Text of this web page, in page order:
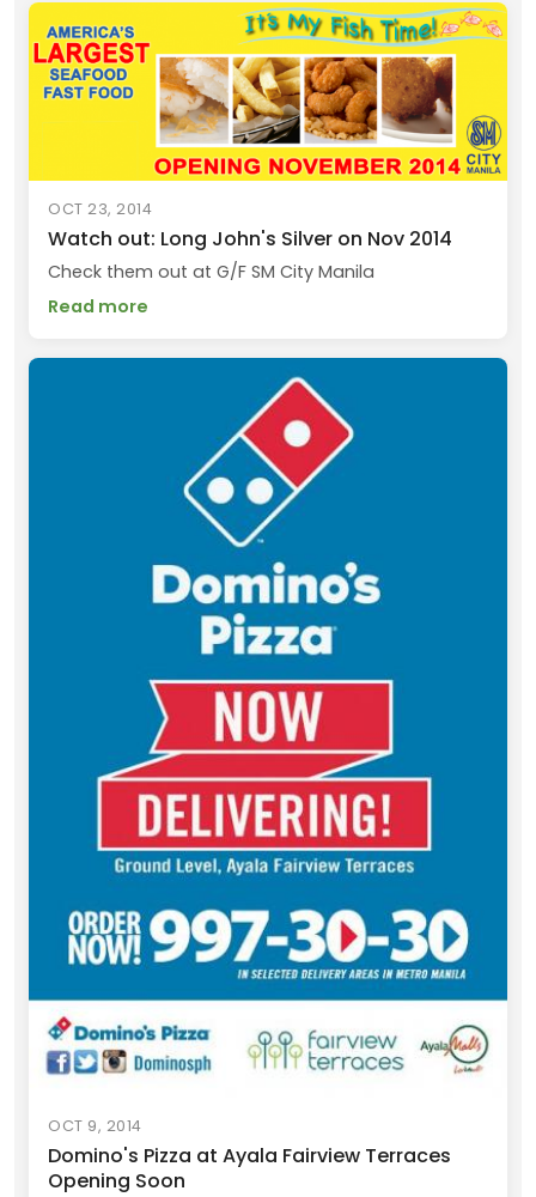
OCT 23, 2014
Watch out: Long John's Silver on Nov 2014
Read more
OCT 9, 2014
Domino's Pizza at Ayala Fairview Terraces
Opening Soon